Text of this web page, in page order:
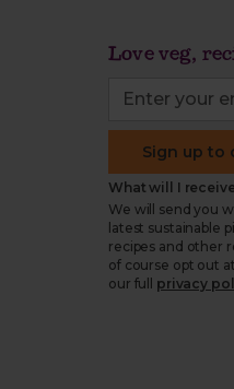
Love veg,
Sign up to
What will I
We will send you
latest sustainable
recipes and other
of course opt out
our full
privacy